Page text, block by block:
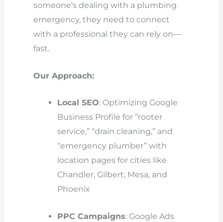
someone’s dealing with a plumbing
emergency, they need to connect
with a professional they can rely on—
fast.
Our Approach:
Local SEO: Optimizing Google
Business Profile for “rooter
service,” “drain cleaning,” and
“emergency plumber” with
location pages for cities like
Chandler, Gilbert, Mesa, and
Phoenix
PPC Campaigns: Google Ads